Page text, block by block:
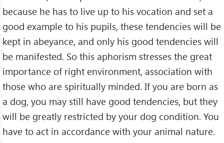
because he has to live up to his vocation and set a
good example to his pupils, these tendencies will be
kept in abeyance, and only his good tendencies will
be manifested. So this aphorism stresses the great
importance of right environment, association with
those who are spiritually minded. If you are born as
a dog, you may still have good tendencies, but they
will be greatly restricted by your dog condition. You
have to act in accordance with your animal nature.